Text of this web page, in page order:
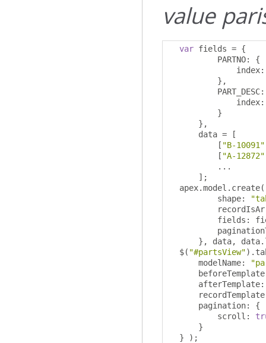
value
var fields = {
          PARTNO
:
{
              index
:
},
          PART_DESC
:
              index
:
}
},
      data
=
[
[ "B-10091"
[ "A-12872"
...
];
  apex
.model . create(
          shape
:
          fields
:
},
data, data.
  $
( "#partsView").
      modelName
:
      beforeTemplate
      afterTemplate
:
      recordTemplate
      pagination
:
{
          scroll
:
}
}
);